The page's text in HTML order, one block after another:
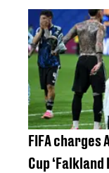
FIFA
Cup